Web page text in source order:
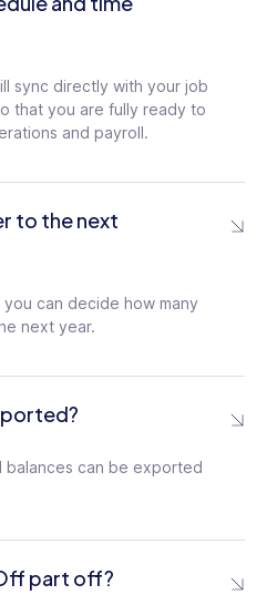
sync directly with your job
that you are fully ready to
and payroll.
to the next
can decide how many
next year.
balances can be exported
part off?